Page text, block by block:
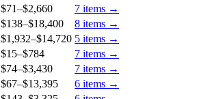
$71–$2,660 7 items →
$138–$18,400 8 items →
$1,932–$14,720 5 items →
$15–$784 7 items →
$74–$3,430 7 items →
$67–$13,395 6 items →